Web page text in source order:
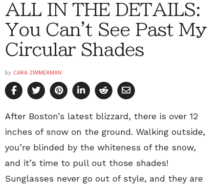
ALL IN THE DETAILS:
You Can't See Past My
Circular Shades
by CARA ZIMMERMAN
After Boston’s latest blizzard, there is over 12
inches of snow on the ground. Walking outside,
you’re blinded by the whiteness of the snow,
and it’s time to pull out those shades!
Sunglasses never go out of style, and they are